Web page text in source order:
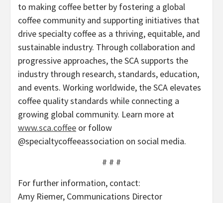
to making coffee better by fostering a global
coffee community and supporting initiatives that
drive specialty coffee as a thriving, equitable, and
sustainable industry. Through collaboration and
progressive approaches, the SCA supports the
industry through research, standards, education,
and events. Working worldwide, the SCA elevates
coffee quality standards while connecting a
growing global community. Learn more at
www.sca.coffee or follow
@specialtycoffeeassociation on social media.
# # #
For further information, contact:
Amy Riemer, Communications Director